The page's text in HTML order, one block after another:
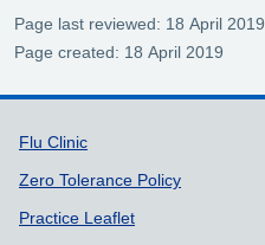
Page last reviewed: 18 April 2019
Page created: 18 April 2019
Support links
Flu Clinic
Zero Tolerance Policy
Practice Leaflet